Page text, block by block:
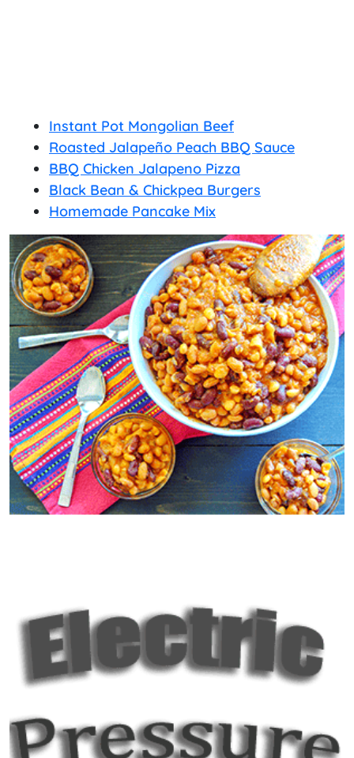
Instant Pot Mongolian Beef
Roasted Jalapeño Peach BBQ Sauce
BBQ Chicken Jalapeno Pizza
Black Bean & Chickpea Burgers
Homemade Pancake Mix